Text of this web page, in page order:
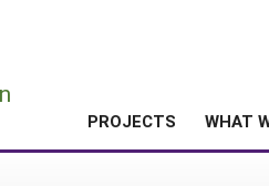
PROJECTS WHAT